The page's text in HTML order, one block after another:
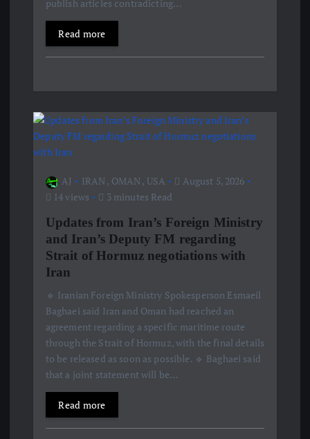
publish articles contradicting…
Read more
AJ IRAN, OMAN, USA
August 5, 2026
14 views
3 minutes Read
Updates from Iran’s Foreign Ministry
and Iran’s Deputy FM regarding
Strait of Hormuz negotiations with
Iran
🔹 Iranian Foreign Ministry Spokesperson Esmaeil
Baghaei said Iran and Oman had reached an
agreement regarding a specific maritime route
through the Strait of Hormuz, with the final details
to be released as soon as possible. 🔹 Baghaei said
that a joint statement will be…
Read more